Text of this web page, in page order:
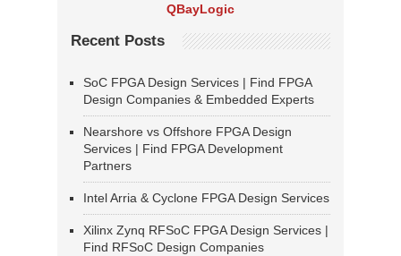
QBayLogic
Recent Posts
SoC FPGA Design Services | Find FPGA
Design Companies & Embedded Experts
Nearshore vs Offshore FPGA Design
Services | Find FPGA Development
Partners
Intel Arria & Cyclone FPGA Design Services
Xilinx Zynq RFSoC FPGA Design Services |
Find RFSoC Design Companies